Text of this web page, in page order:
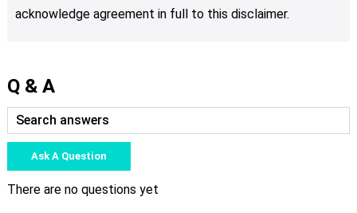
acknowledge agreement in full to this disclaimer.
Q & A
Ask A Question
There are no questions yet